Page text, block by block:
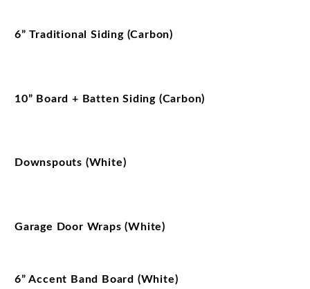
6” Traditional Siding (Carbon)
10” Board + Batten Siding (Carbon)
Downspouts (White)
Garage Door Wraps (White)
6” Accent Band Board (White)